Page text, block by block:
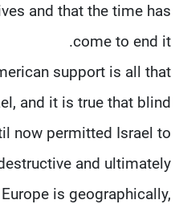
and that the time has
come to end it.
support is all that
and it is true that blind
now permitted Israel to
and ultimately
is geographically,